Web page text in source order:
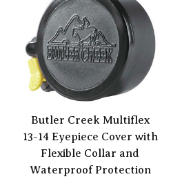
Butler Creek Multiflex
13-14 Eyepiece Cover with
Flexible Collar and
Waterproof Protection